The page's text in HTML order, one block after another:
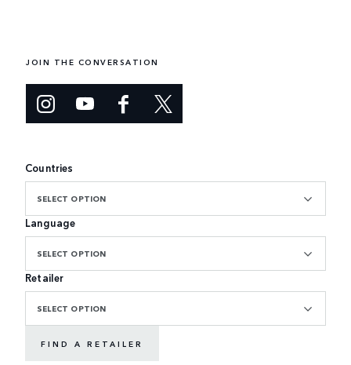
JOIN THE CONVERSATION
Countries
SELECT OPTION
Language
SELECT OPTION
Retailer
SELECT OPTION
FIND A RETAILER